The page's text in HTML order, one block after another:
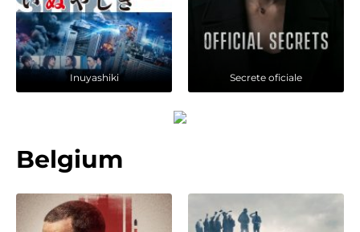
Inuyashiki Secrete oficiale
Belgium